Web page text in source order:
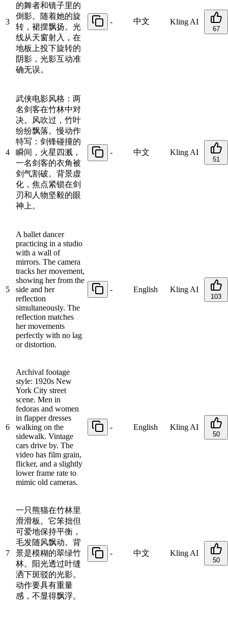
3
的舞者和镜子里的
倒影。随着她的旋
转，裙摆飘扬。光
线从天窗射入，在
地板上投下旋转的
阴影，光影互动准
确无误。
- 中文 Kling AI
67
4
武侠电影风格：两
名剑客在竹林中对
决。风吹过，竹叶
纷纷飘落。慢动作
特写：剑锋碰撞的
瞬间，火星四溅，
一名剑客的衣角被
剑气割破。背景虚
化，焦点紧锁在剑
刃和人物坚毅的眼
神上。
- 中文 Kling AI
51
5
A ballet dancer
practicing in a studio
with a wall of
mirrors. The camera
tracks her movement,
showing her from the
side and her
reflection
simultaneously. The
reflection matches
her movements
perfectly with no lag
or distortion.
- English Kling AI
103
6
Archival footage
style: 1920s New
York City street
scene. Men in
fedoras and women
in flapper dresses
walking on the
sidewalk. Vintage
cars drive by. The
video has film grain,
flicker, and a slightly
lower frame rate to
mimic old cameras.
- English Kling AI
50
7
一只熊猫在竹林里
滑滑板。它笨拙但
可爱地保持平衡，
毛发随风飘动。背
景是模糊的翠绿竹
林。阳光透过叶缝
洒下斑驳的光影。
动作要具有重量
感，不显得飘浮。
- 中文 Kling AI
50